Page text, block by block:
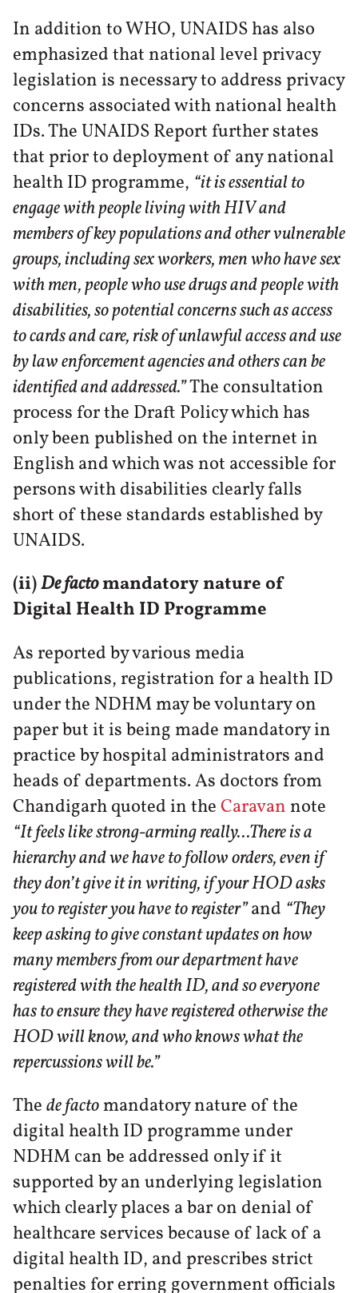
In addition to WHO, UNAIDS has also
emphasized that national level privacy
legislation is necessary to address privacy
concerns associated with national health
IDs. The UNAIDS Report further states
that prior to deployment of any national
health ID programme, “it is essential to
engage with people living with HIV and
members of key populations and other vulnerable
groups, including sex workers, men who have sex
with men, people who use drugs and people with
disabilities, so potential concerns such as access
to cards and care, risk of unlawful access and use
by law enforcement agencies and others can be
identified and addressed.”The consultation
process for the Draft Policy which has
only been published on the internet in
English and which was not accessible for
persons with disabilities clearly falls
short of these standards established by
UNAIDS.
(ii)De factomandatory nature of
Digital Health ID Programme
As reported by various media
publications, registration for a health ID
under the NDHM may be voluntary on
paper but it is being made mandatory in
practice by hospital administrators and
heads of departments. As doctors from
Chandigarh quoted in theCaravannote
“It feels like strong-arming really...There is a
hierarchy and we have to follow orders, even if
they don’t give it in writing, if your HOD asks
you to register you have to register”and “They
keep asking to give constant updates on how
many members from our department have
registered with the health ID, and so everyone
has to ensure they have registered otherwise the
HOD will know, and who knows what the
repercussions will be.”
Thede factomandatory nature of the
digital health ID programme under
NDHM can be addressed only if it
supported by an underlying legislation
which clearly places a bar on denial of
healthcare services because of lack of a
digital health ID, and prescribes strict
penalties for erring government officials